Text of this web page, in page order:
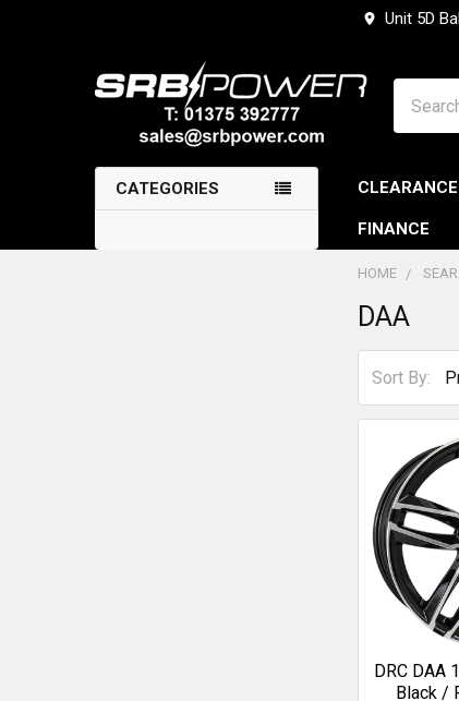
Unit 5D
CATEGORIES CLEARANCE
FINANCE
HOME
DAA
Sort By:
DRC DAA
Black /